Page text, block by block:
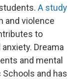
A study
and violence
to
Dreama
and mental
and has